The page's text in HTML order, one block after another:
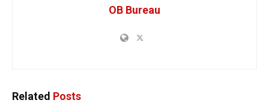
OB Bureau
Related Posts